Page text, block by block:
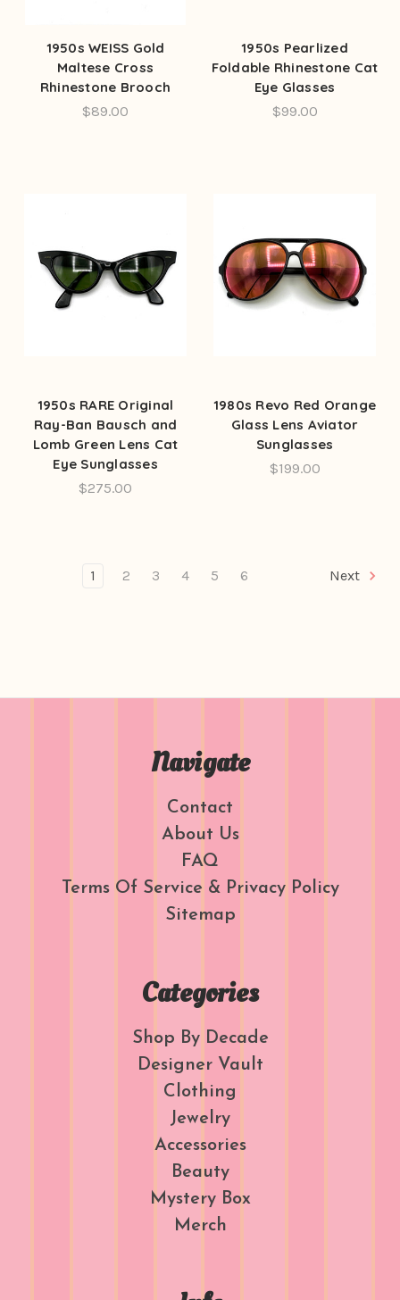
1950s WEISS Gold
Maltese Cross
Rhinestone Brooch
$89.00
1950s Pearlized
Foldable Rhinestone Cat
Eye Glasses
$99.00
1950s RARE Original
Ray-Ban Bausch and
Lomb Green Lens Cat
Eye Sunglasses
$275.00
1980s Revo Red Orange
Glass Lens Aviator
Sunglasses
$199.00
1 2 3 4 5 6 Next
Navigate
Contact
About Us
FAQ
Terms Of Service & Privacy Policy
Sitemap
Categories
Shop By Decade
Designer Vault
Clothing
Jewelry
Accessories
Beauty
Mystery Box
Merch